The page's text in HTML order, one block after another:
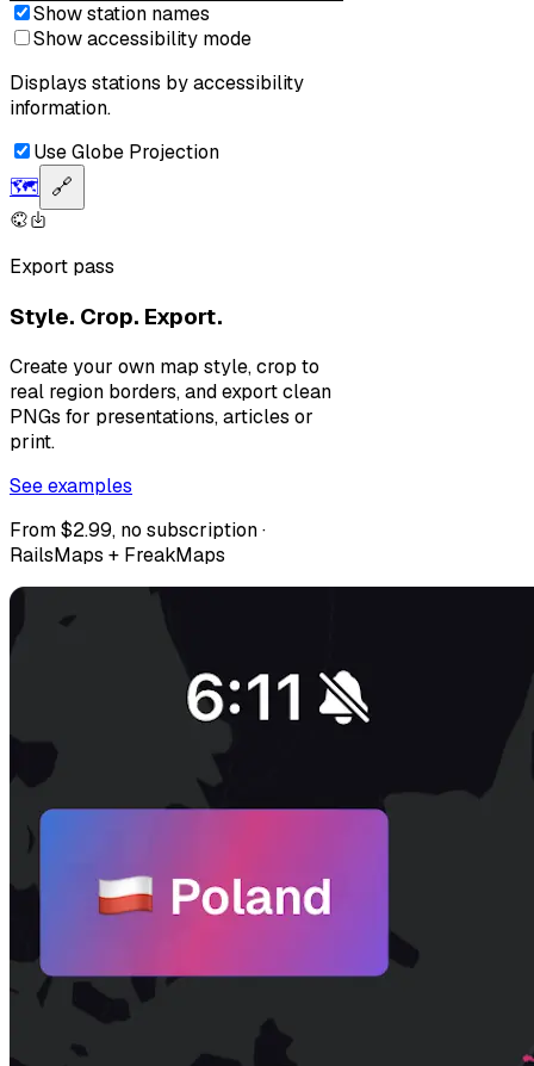
Show station names
Show accessibility mode
Displays stations by accessibility
information.
Use Globe Projection
🗺️ 🔗
Export pass
Style. Crop. Export.
Create your own map style, crop to
real region borders, and export clean
PNGs for presentations, articles or
print.
See examples
From $2.99, no subscription ·
RailsMaps + FreakMaps